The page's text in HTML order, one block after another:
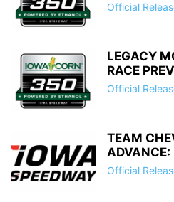
Official
LEGACY
RACE
Official
TEAM
Official